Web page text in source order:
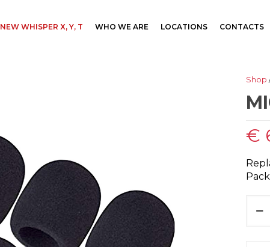
NEW WHISPER X, Y, T WHO WE ARE LOCATIONS CONTACTS
Shop
€